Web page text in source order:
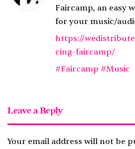
y
s
Faircamp, an easy
for your music/
https://
cing-faircamp/
#Faircamp #Music
Leave a Reply
Your email address will not be